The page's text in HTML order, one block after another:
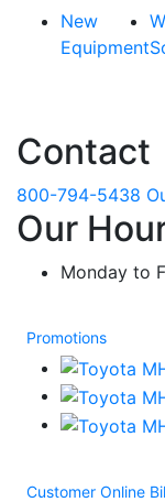
New
Equipment
Contact
800-794-5438
Our
Monday to
Promotions
Customer Online